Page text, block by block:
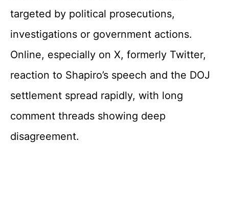
targeted by political prosecutions,
investigations or government actions.
Online, especially on X, formerly Twitter,
reaction to Shapiro’s speech and the DOJ
settlement spread rapidly, with long
comment threads showing deep
disagreement.